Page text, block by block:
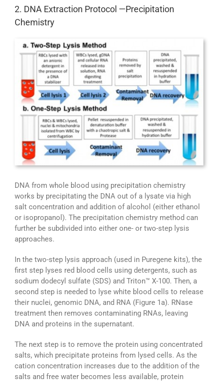
2. DNA Extraction Protocol —Precipitation
Chemistry
DNA from whole blood using precipitation chemistry
works by precipitating the DNA out of a lysate via high
salt concentration and addition of alcohol (either ethanol
or isopropanol). The precipitation chemistry method can
further be subdivided into either one- or two-step lysis
approaches.
In the two-step lysis approach (used in Puregene kits), the
first step lyses red blood cells using detergents, such as
sodium dodecyl sulfate (SDS) and Triton™ X-100. Then, a
second step is needed to lyse white blood cells to release
their nuclei, genomic DNA, and RNA (Figure 1a). RNase
treatment then removes contaminating RNAs, leaving
DNA and proteins in the supernatant.
The next step is to remove the protein using concentrated
salts, which precipitate proteins from lysed cells. As the
cation concentration increases due to the addition of the
salts and free water becomes less available, protein